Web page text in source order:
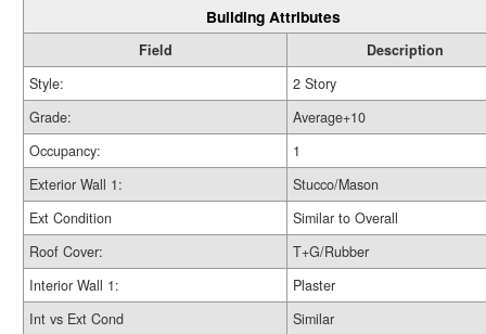
Building Attributes
Field
Description
Style:
2 Story
Grade:
Average+10
Occupancy:
1
Exterior Wall 1:
Stucco/Mason
Ext Condition
Similar to Overall
Roof Cover:
T+G/Rubber
Interior Wall 1:
Plaster
Int vs Ext Cond
Similar